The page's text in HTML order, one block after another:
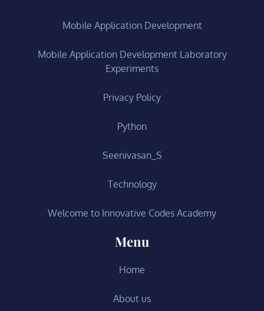
Mobile Application Development
Mobile Application Development Laboratory
Experiments
Privacy Policy
Python
Seenivasan_S
Technology
Welcome to Innovative Codes Academy
Menu
Home
About us